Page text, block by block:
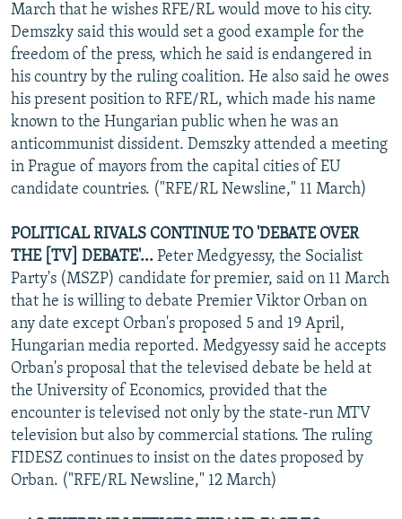
March that he wishes RFE/RL would move to his city.
Demszky said this would set a good example for the
freedom of the press, which he said is endangered in
his country by the ruling coalition. He also said he owes
his present position to RFE/RL, which made his name
known to the Hungarian public when he was an
anticommunist dissident. Demszky attended a meeting
in Prague of mayors from the capital cities of EU
candidate countries. ("RFE/RL Newsline," 11 March)
POLITICAL RIVALS CONTINUE TO 'DEBATE OVER
THE [TV] DEBATE'... Peter Medgyessy, the Socialist
Party's (MSZP) candidate for premier, said on 11 March
that he is willing to debate Premier Viktor Orban on
any date except Orban's proposed 5 and 19 April,
Hungarian media reported. Medgyessy said he accepts
Orban's proposal that the televised debate be held at
the University of Economics, provided that the
encounter is televised not only by the state-run MTV
television but also by commercial stations. The ruling
FIDESZ continues to insist on the dates proposed by
Orban. ("RFE/RL Newsline," 12 March)